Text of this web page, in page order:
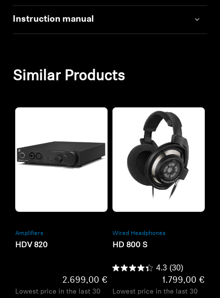
Instruction manual
Similar Products
Amplifiers
HDV 820
2.699,00 €
Lowest price in the last 30
Wired Headphones
HD 800 S
4.3 (30)
1.799,00 €
Lowest price in the last 30